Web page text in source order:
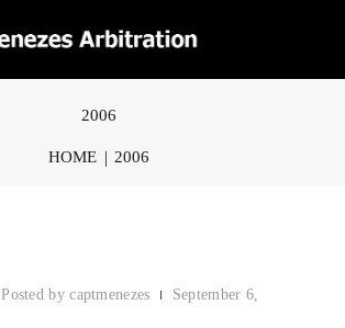
2006
HOME 2006
Posted bycaptmenezes
September 6,